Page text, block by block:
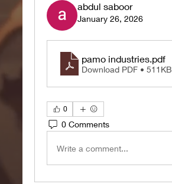
abdul saboor
January 26, 2026
pamo industries .pdf
Download PDF • 511KB
0
0 Comments
Write a comment...